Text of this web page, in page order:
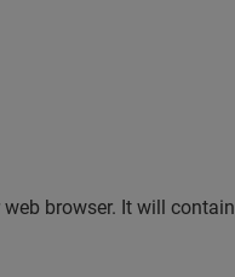
browser. It will contain